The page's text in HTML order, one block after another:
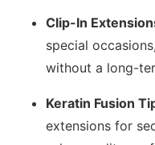
Clip-In
special
without a long-
Keratin Fusion
extensions for